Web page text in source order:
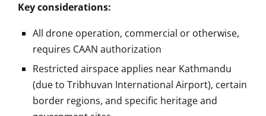
Key considerations:
All drone operation, commercial or otherwise,
requires CAAN authorization
Restricted airspace applies near Kathmandu
(due to Tribhuvan International Airport), certain
border regions, and specific heritage and